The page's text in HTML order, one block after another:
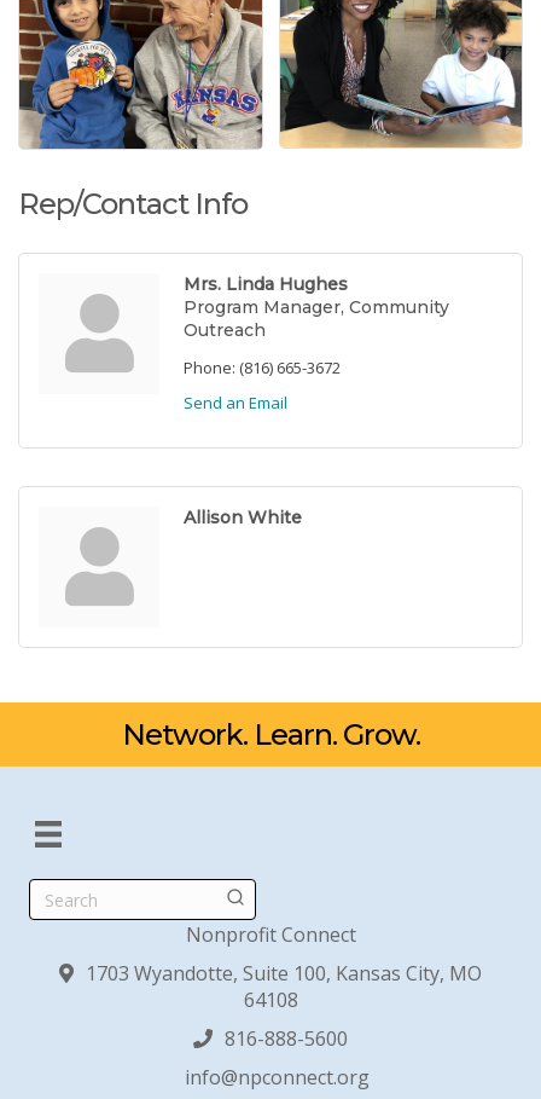
Rep/Contact Info
Mrs. Linda Hughes
Program Manager, Community
Outreach
Phone: (816) 665-3672
Send an Email
Allison White
Network. Learn. Grow.
Search
Nonprofit Connect
1703 Wyandotte, Suite 100, Kansas City, MO
64108
816-888-5600
info@npconnect.org